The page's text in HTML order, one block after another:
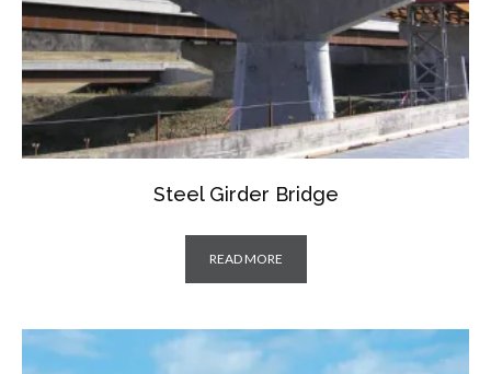
Steel Girder Bridge
READ MORE